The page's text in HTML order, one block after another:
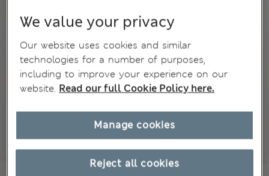
We value your privacy
Our website uses cookies and similar
technologies for a number of purposes,
including to improve your experience on our
website. Read our full Cookie Policy here.
Reject all cookies
Manage cookies